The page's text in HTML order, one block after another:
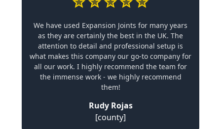
We have used Expansion Joints for many years
as they are certainly the best in the UK. The
attention to detail and professional setup is
what makes this company our go-to company for
all our work. I highly recommend the team for
the immense work - we highly recommend
them!
Rudy Rojas
[county]